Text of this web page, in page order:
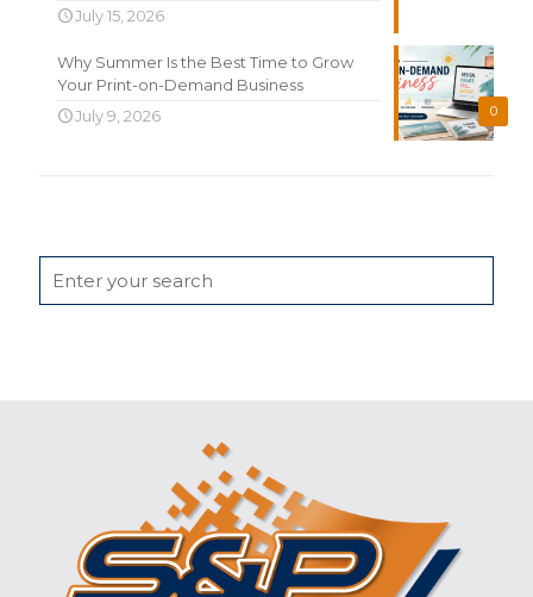
July 15, 2026
0
Why Summer Is the Best Time to Grow
Your Print-on-Demand Business
July 9, 2026